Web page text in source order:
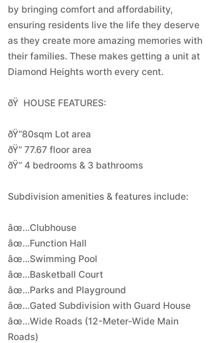
by bringing comfort and affordability,
ensuring residents live the life they deserve
as they create more amazing memories with
their families. These makes getting a unit at
Diamond Heights worth every cent.
ðŸ HOUSE FEATURES:
ðŸ“80sqm Lot area
ðŸ“ 77.67 floor area
ðŸ“ 4 bedrooms & 3 bathrooms
Subdivision amenities & features include:
âœ…Clubhouse
âœ…Function Hall
âœ…Swimming Pool
âœ…Basketball Court
âœ…Parks and Playground
âœ…Gated Subdivision with Guard House
âœ…Wide Roads (12-Meter-Wide Main
Roads)